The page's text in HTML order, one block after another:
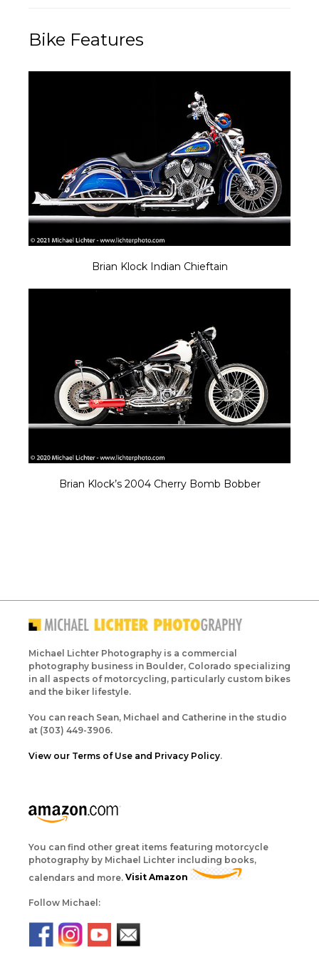
Bike Features
Brian Klock Indian Chieftain
Brian Klock’s 2004 Cherry Bomb Bobber
Michael Lichter Photography is a commercial
photography business in Boulder, Colorado specializing
in all aspects of motorcycling, particularly custom bikes
and the biker lifestyle.
You can reach Sean, Michael and Catherine in the studio
at (303) 449-3906.
View our Terms of Use and Privacy Policy.
You can find other great items featuring motorcycle
photography by Michael Lichter including books,
calendars and more. Visit Amazon
Follow Michael: